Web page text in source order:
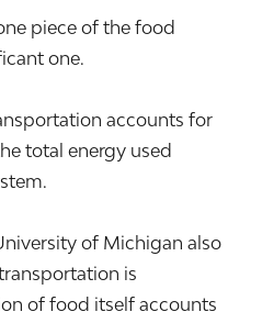
piece of the food
one.
accounts for
total energy used
of Michigan also
is
of food itself accounts